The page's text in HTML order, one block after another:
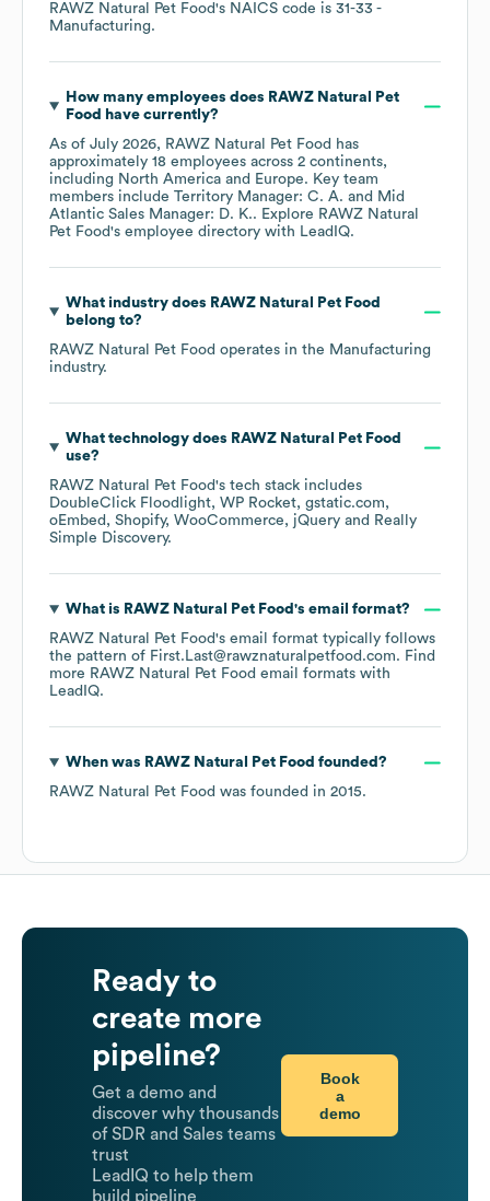
RAWZ Natural Pet Food's NAICS code is 31-33 -
Manufacturing.
How many employees does RAWZ Natural Pet
Food
have currently?
As of July 2026, RAWZ Natural Pet Food has
approximately 18 employees across 2 continents,
including North America Europe. Key team
members include Territory Manager: C. A.
Mid
Atlantic Sales Manager: D. K.. Explore RAWZ Natural
Pet Food's employee directory with LeadIQ.
What industry does RAWZ Natural Pet Food
belong to?
RAWZ Natural Pet Food operates in the Manufacturing
industry.
What technology does RAWZ Natural Pet Food
use?
RAWZ Natural Pet Food's tech stack includes
DoubleClick Floodlight WP Rocket gstatic.com
oEmbed
Shopify WooCommerce jQuery
Really
Simple Discovery.
What is RAWZ Natural Pet Food 's email format?
RAWZ Natural Pet Food's email format typically follows
the pattern of First.Last@rawznaturalpetfood.com. Find
more RAWZ Natural Pet Food email formats with
LeadIQ.
When was RAWZ Natural Pet Food founded?
RAWZ Natural Pet Food was founded in 2015.
Ready to
create more
pipeline?
Get a demo and
discover why thousands
of SDR and Sales teams
trust
LeadIQ to help them
build pipeline
Book
a
demo